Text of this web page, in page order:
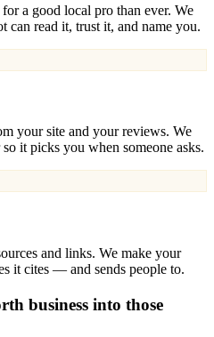
a good local pro than ever. We
can read it, trust it, and name you.
your site and your reviews. We
it picks you when someone asks.
and links. We make your
it cites — and sends people to.
business into those